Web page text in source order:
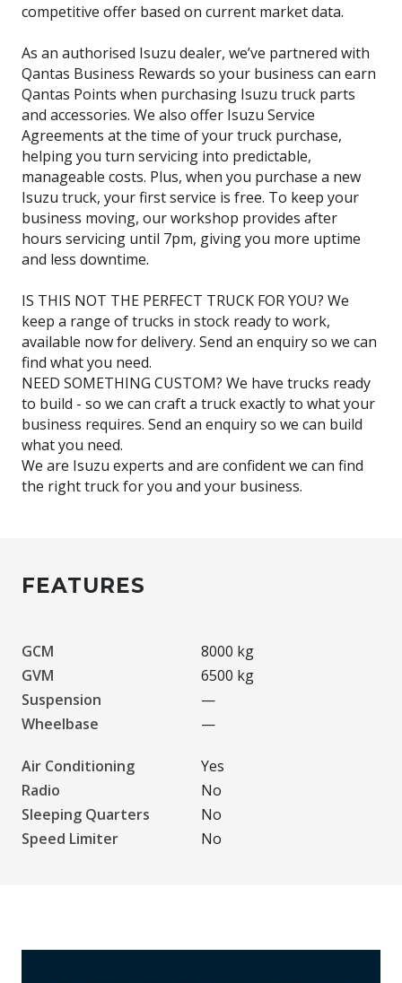
competitive offer based on current market data.
As an authorised Isuzu dealer, we’ve partnered with
Qantas Business Rewards so your business can earn
Qantas Points when purchasing Isuzu truck parts
and accessories. We also offer Isuzu Service
Agreements at the time of your truck purchase,
helping you turn servicing into predictable,
manageable costs. Plus, when you purchase a new
Isuzu truck, your first service is free. To keep your
business moving, our workshop provides after
hours servicing until 7pm, giving you more uptime
and less downtime.
IS THIS NOT THE PERFECT TRUCK FOR YOU? We
keep a range of trucks in stock ready to work,
available now for delivery. Send an enquiry so we can
find what you need.
NEED SOMETHING CUSTOM? We have trucks ready
to build - so we can craft a truck exactly to what your
business requires. Send an enquiry so we can build
what you need.
We are Isuzu experts and are confident we can find
FEATURES
GCM
8000 kg
GVM
6500 kg
Suspension
—
Wheelbase
—
Air Conditioning
Yes
Radio
No
Sleeping Quarters
No
Speed Limiter
No